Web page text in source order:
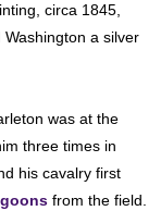
circa 1845,
a silver
was at the
three times in
his cavalry first
from the field.